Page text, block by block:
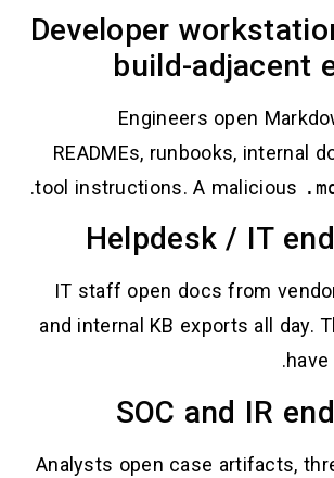
1) Developer
build-
Engineers open
READMEs, runbooks,
tool instructions. A
IT staff open docs from
and internal KB exports all
Analysts open case